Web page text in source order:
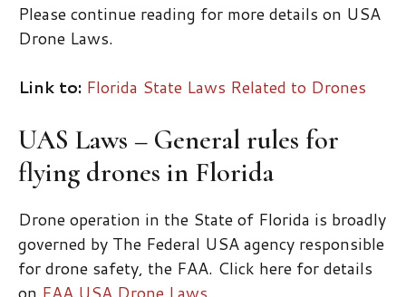
Please continue reading for more details on USA
Drone Laws.
Link to: Florida State Laws Related to Drones
UAS Laws – General rules for
flying drones in Florida
Drone operation in the State of Florida is broadly
governed by The Federal USA agency responsible
for drone safety, the FAA. Click here for details
on FAA USA Drone Laws.